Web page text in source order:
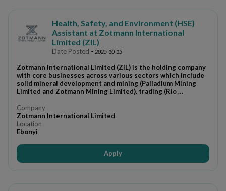
Health, Safety, and Environment (HSE)
Assistant at Zotmann International
Limited (ZIL)
Date Posted - 2025-10-15
Zotmann International Limited (ZIL) is the holding company
with core businesses across various sectors which include
solid mineral development and mining (Palladium Mining
Limited and Zotmann Mining Limited), trading (Rio …
Company
Zotmann International Limited
Location
Ebonyi
Apply